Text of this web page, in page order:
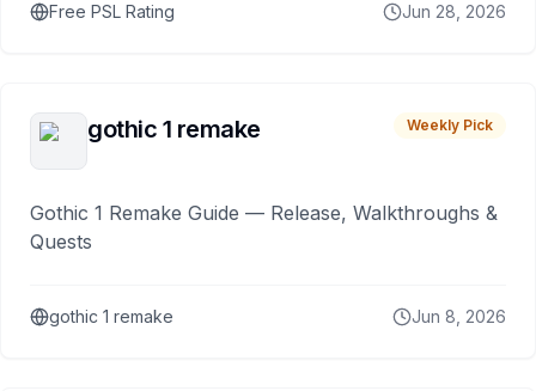
Free PSL Rating Jun 28, 2026
gothic 1 remake Weekly Pick
Gothic 1 Remake Guide — Release, Walkthroughs &
Quests
gothic 1 remake Jun 8, 2026